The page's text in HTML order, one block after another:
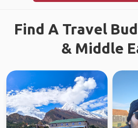
Find A Travel
& Middle